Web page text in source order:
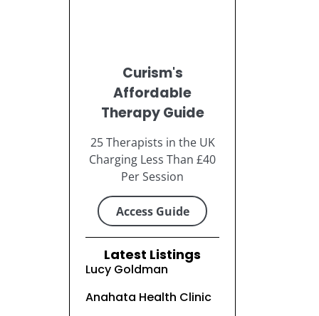
Curism's
Affordable
Therapy Guide
25 Therapists in the UK
Charging Less Than £40
Per Session
Access Guide
Latest Listings
Lucy Goldman
Anahata Health Clinic